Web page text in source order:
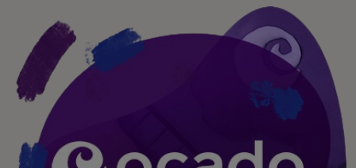
For innovators
News and trends